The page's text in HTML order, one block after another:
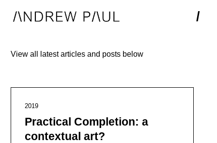
/
View all latest articles and posts below
2019
Practical Completion: a
contextual art?